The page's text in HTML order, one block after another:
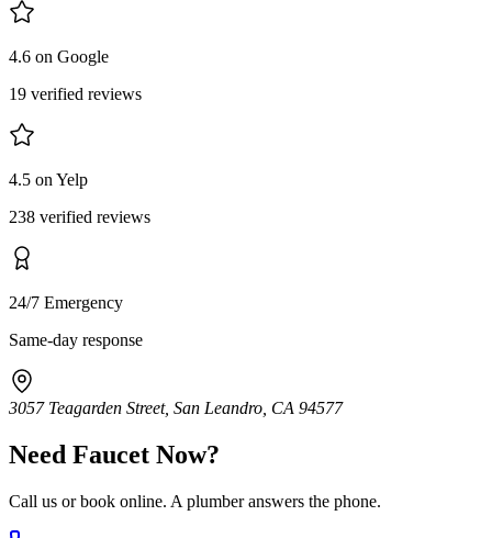
4.6 on Google
19 verified reviews
4.5 on Yelp
238 verified reviews
24/7 Emergency
Same-day response
3057 Teagarden Street, San Leandro, CA 94577
Need Faucet Now?
Call us or book online. A plumber answers the phone.